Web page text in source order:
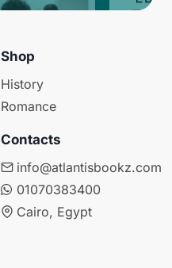
Shop
History
Romance
Contacts
info@atlantisbookz.com
01070383400
Cairo, Egypt